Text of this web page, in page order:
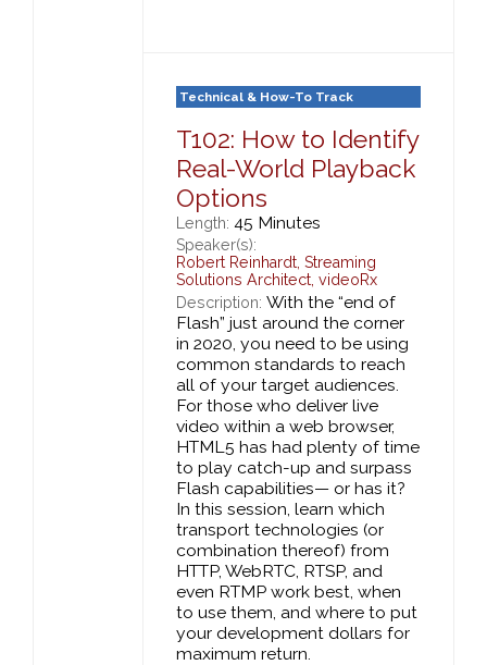
Technical & How-To Track
T102: How to Identify
Real-World Playback
Options
Length: 45 Minutes
Speaker(s):
Robert Reinhardt Streaming
Solutions Architect, videoRx
Description: With the “end of
Flash” just around the corner
in 2020, you need to be using
common standards to reach
all of your target audiences.
For those who deliver live
video within a web browser,
HTML5 has had plenty of time
to play catch-up and surpass
Flash capabilities— or has it?
In this session, learn which
transport technologies (or
combination thereof) from
HTTP, WebRTC, RTSP, and
even RTMP work best, when
to use them, and where to put
your development dollars for
maximum return.